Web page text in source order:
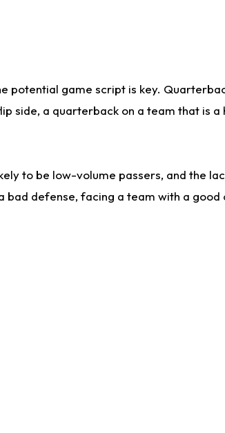
potential game script is key.
side, a quarterback on a team that is
to be low-volume passers, and the
defense, facing a team with a good